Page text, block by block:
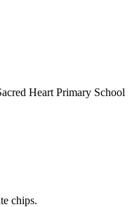
Heart Primary School
chips.